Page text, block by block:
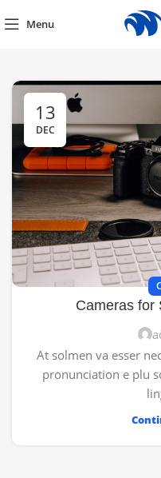
Menu
13
DEC
Cameras for
At solmen va esser
pronunciation e plu